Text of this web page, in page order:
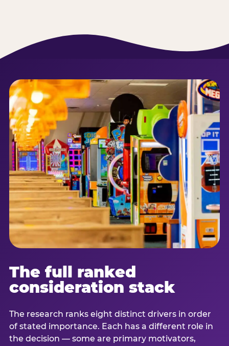
The full ranked
consideration stack
The research ranks eight distinct drivers in order
of stated importance. Each has a different role in
the decision — some are primary motivators,